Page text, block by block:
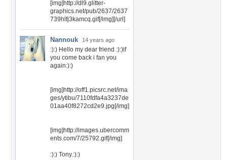
[img]http://dl9.glitter-
graphics.net/pub/2637/2637
739hlfj3kamcq.gif[/img][/url]
Nannouk 14 years ago
:):) Hello my dear friend :):)if
you come back i fan you
again:):)
[img]http://off1.picsrc.net/ima
ges/ytibu/7110fdfa4a3237de
01aa40f8272cd2e9.jpg[/img]
[img]http://images.ubercomm
ents.com/7/25792.gif[/img]
:):) Tony.:):)